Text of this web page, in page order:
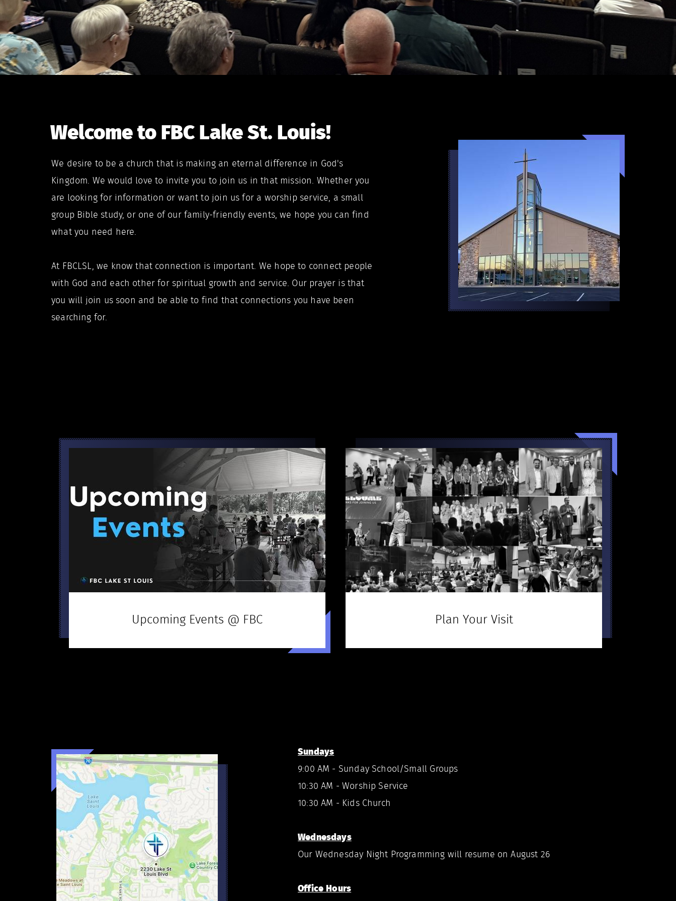
Welcome to FBC Lake St. Louis!
We desire to be a church that is making an eternal difference in God's
Kingdom. We would love to invite you to join us in that mission. Whether you
are looking for information or want to join us for a worship service, a small
group Bible study, or one of our family-friendly events, we hope you can find
what you need here.
At FBCLSL, we know that connection is important. We hope to connect people
with God and each other for spiritual growth and service. Our prayer is that
you will join us soon and be able to find that connections you have been
searching for.
Upcoming Events @ FBC Plan Your Visit
Sundays
9:00 AM - Sunday School/Small Groups
10:30 AM - Worship Service
10:30 AM - Kids Church
Wednesdays
Our Wednesday Night Programming will resume on August 26
Office Hours